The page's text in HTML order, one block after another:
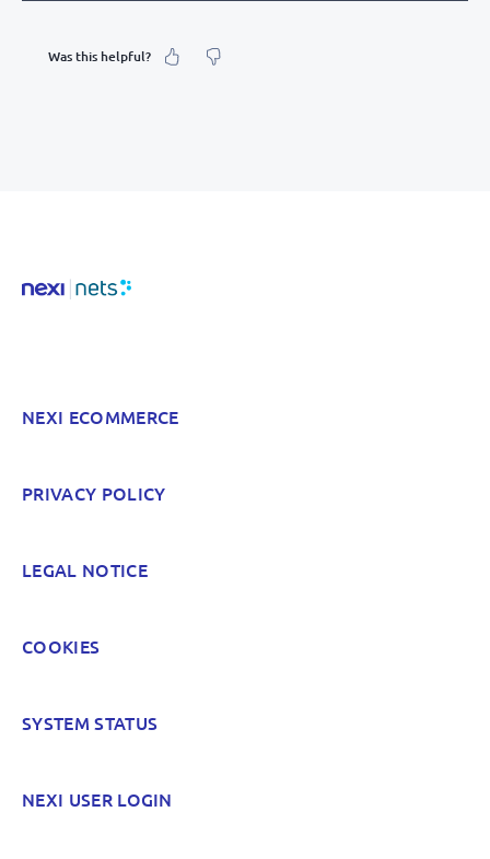
Was this helpful?
POST
NEXI ECOMMERCE
PRIVACY POLICY
LEGAL NOTICE
COOKIES
SYSTEM STATUS
NEXI USER LOGIN